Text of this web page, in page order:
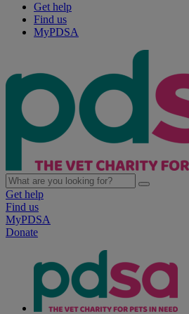
Get help
Find us
MyPDSA
Get help
Find us
MyPDSA
Donate